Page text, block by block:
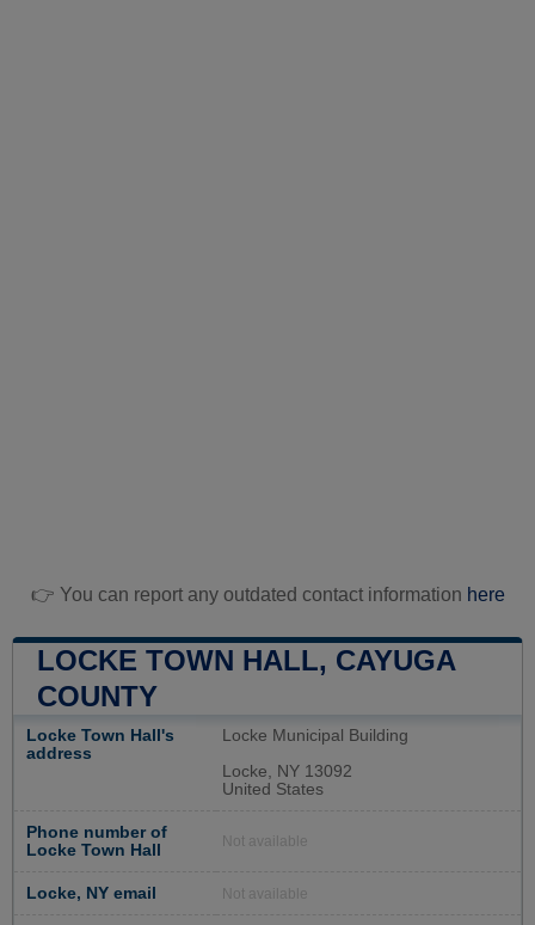
👉 You can report any outdated contact information here
LOCKE TOWN HALL, CAYUGA
COUNTY
Locke Town Hall's
address
Locke Municipal Building
Locke, NY 13092
United States
Phone number of
Locke Town Hall
Not available
Locke, NY email Not available